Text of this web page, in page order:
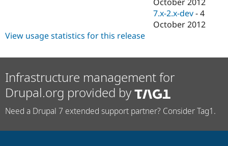
7.x-2.x-dev -4
October 2012
View usage statistics for this release
Infrastructure management for
Drupal.org provided by
Need a Drupal 7 extended support partner? Consider Tag1.